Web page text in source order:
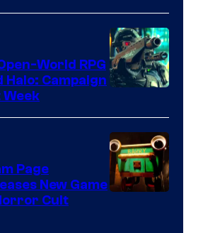
Epic
Games
World RPG
Campaign
Week
Page
New Game
Cult